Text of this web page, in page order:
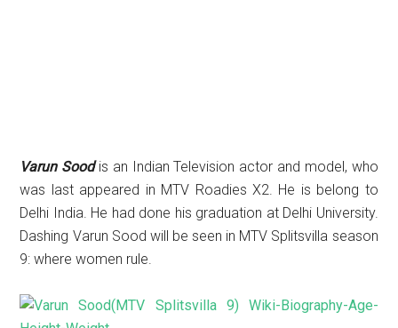
Varun Soodis an Indian Television actor and model, who
was last appeared in MTV Roadies X2. He is belong to
Delhi India. He had done his graduation at Delhi University.
Dashing Varun Sood will be seen in MTV Splitsvilla season
9: where women rule.